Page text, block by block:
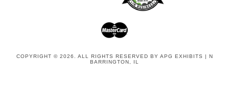
COPYRIGHT © 2026. ALL RIGHTS RESERVED BY APG EXHIBITS | N
BARRINGTON, IL